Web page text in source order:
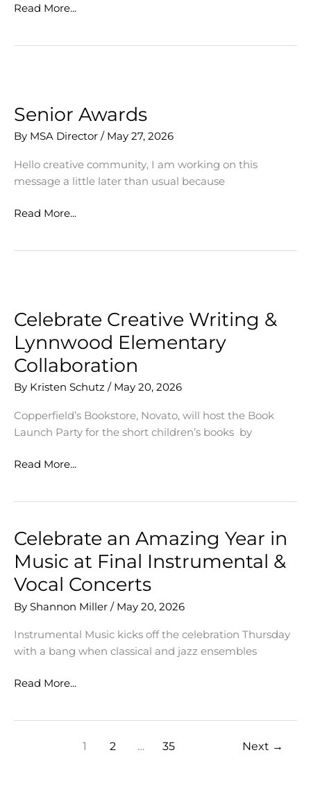
Tony
Theatre
Students
to
Improve
Read More...
Senior Awards
By MSA Director / May 27, 2026
Hello creative community, I am working on this
message a little later than usual because
Senior
Read More...
Celebrate Creative Writing &
Lynnwood Elementary
Collaboration
By Kristen Schutz / May 20, 2026
Copperfield’s Bookstore, Novato, will host the Book
Launch Party for the short children’s books by
Celebrate
Lynnwood
Elementary
Collaboration
Read More...
Celebrate an Amazing Year in
Music at Final Instrumental &
Vocal Concerts
By Shannon Miller / May 20, 2026
Instrumental Music kicks off the celebration Thursday
with a bang when classical and jazz ensembles
Celebrate
Read More...
1 2 … 35 Next →